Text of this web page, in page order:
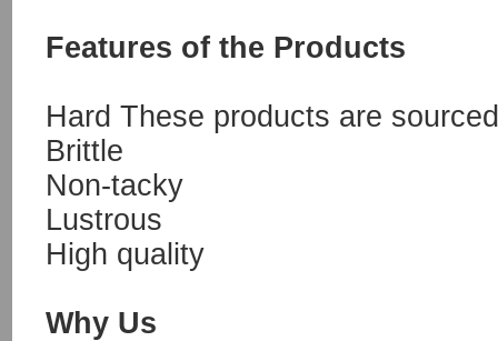
Features of the Products
Hard These products are
Brittle
Non-tacky
Lustrous
High quality
Why Us